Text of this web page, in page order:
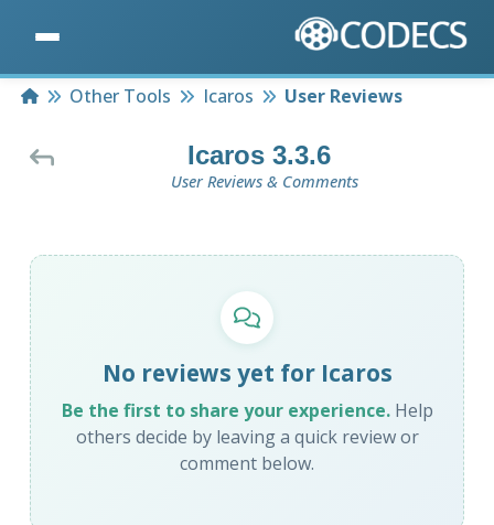
HomeOther Tools Icaros User Reviews
Icaros 3.3.6
User Reviews & Comments
No reviews yet for Icaros
Be the first to share your experience.Help
others decide by leaving a quick review or
comment below.